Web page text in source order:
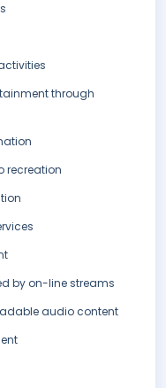
through
recreation
by on-line streams
audio content